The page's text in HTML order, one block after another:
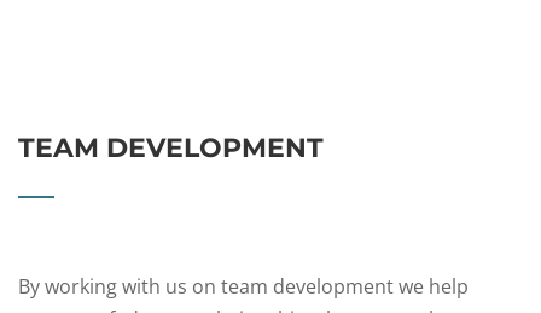
TEAM DEVELOPMENT
By working with us on team development we help